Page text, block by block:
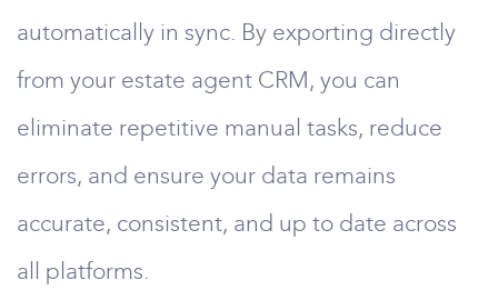
automatically in sync. By exporting directly
from your estate agent CRM, you can
eliminate repetitive manual tasks, reduce
errors, and ensure your data remains
accurate, consistent, and up to date across
all platforms.